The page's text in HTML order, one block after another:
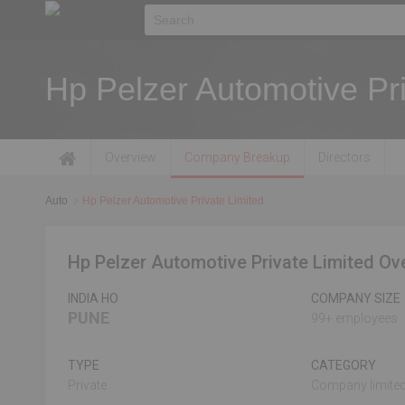
Hp Pelzer Automotive
Company Breakup
Auto Hp Pelzer Automotive Private Limited
Hp Pelzer Automotive Private Limited
INDIA HO
COMPANY SIZE
TYPE
CATEGORY